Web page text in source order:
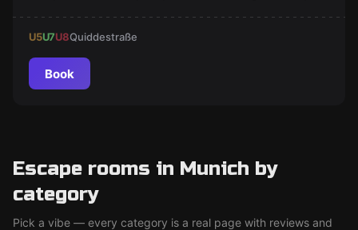
U5U7U8Quiddestraße
Book
Escape rooms in Munich by
category
Pick a vibe — every category is a real page with reviews and